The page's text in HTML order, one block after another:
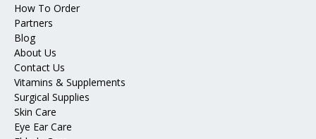
How To Order
Partners
Blog
About Us
Contact Us
Vitamins & Supplements
Surgical Supplies
Skin Care
Eye Ear Care